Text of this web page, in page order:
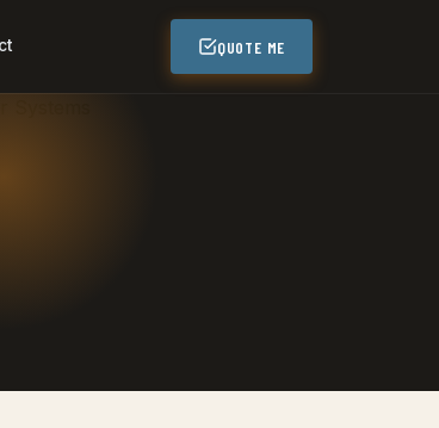
QUOTE ME